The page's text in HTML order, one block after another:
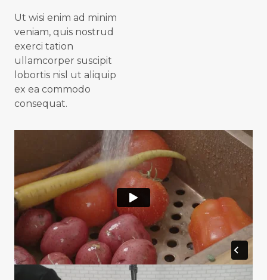
Ut wisi enim ad minim
veniam, quis nostrud
exerci tation
ullamcorper suscipit
lobortis nisl ut aliquip
ex ea commodo
consequat.